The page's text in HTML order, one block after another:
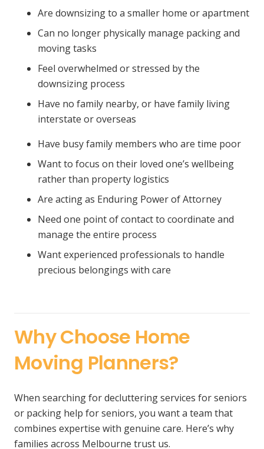
Are downsizing to a smaller home or apartment
Can no longer physically manage packing and
moving tasks
Feel overwhelmed or stressed by the
downsizing process
Have no family nearby, or have family living
interstate or overseas
Have busy family members who are time poor
Want to focus on their loved one’s wellbeing
rather than property logistics
Are acting as Enduring Power of Attorney
Need one point of contact to coordinate and
manage the entire process
Want experienced professionals to handle
precious belongings with care
Why Choose Home
Moving Planners?
When searching for decluttering services for seniors
or packing help for seniors, you want a team that
combines expertise with genuine care. Here’s why
families across Melbourne trust us.